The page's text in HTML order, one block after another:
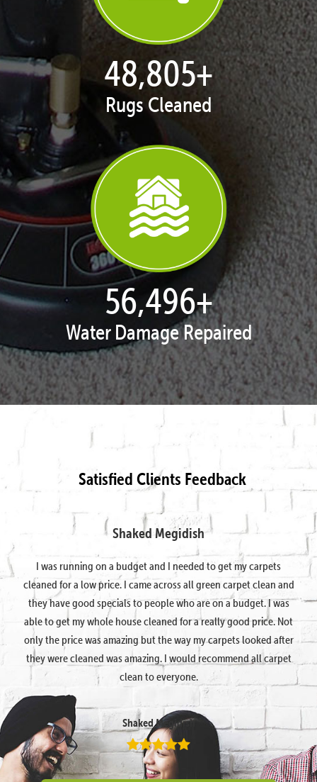
49,872+
Rugs Cleaned
57,731+
Water Damage Repaired
Satisfied Clients Feedback
Shaked Megidish
I was running on a budget and I needed to get my carpets
cleaned for a low price. I came across all green carpet clean and
they have good specials to people who are on a budget. I was
able to get my whole house cleaned for a really good price. Not
only the price was amazing but the way my carpets looked after
they were cleaned was amazing. I would recommend all carpet
clean to everyone.
Shaked Megidish